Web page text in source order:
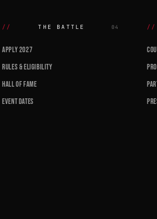
THE BATTLE 04
APPLY 2027
RULES & ELIGIBILITY
HALL OF FAME
EVENT DATES